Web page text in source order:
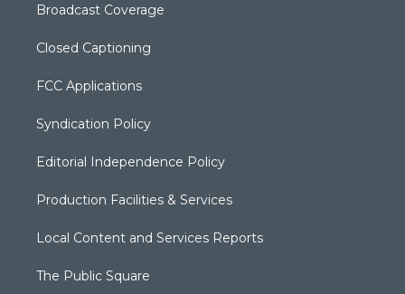
Broadcast Coverage
Closed Captioning
FCC Applications
Syndication Policy
Editorial Independence Policy
Production Facilities & Services
Local Content and Services Reports
The Public Square